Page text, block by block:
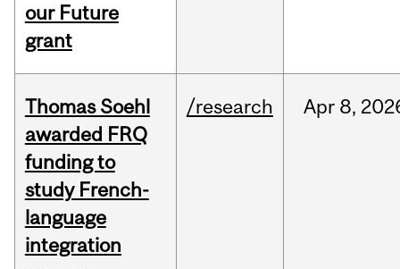
our Future
grant
Thomas Soehl
awarded FRQ
funding to
study French-
language
integration
/research Apr 8,